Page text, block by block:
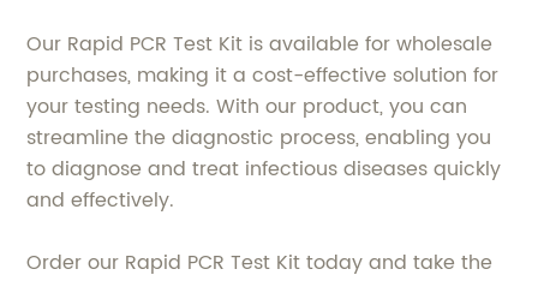
Our Rapid PCR Test Kit is available for wholesale
purchases, making it a cost-effective solution for
your testing needs. With our product, you can
streamline the diagnostic process, enabling you
to diagnose and treat infectious diseases quickly
and effectively.
Order our Rapid PCR Test Kit today and take the